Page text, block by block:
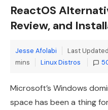
ReactOS
Review, and
Jesse Afolabi Last
mins
Categories
Linux Distros
Microsoft’s Windows
space has been a thing